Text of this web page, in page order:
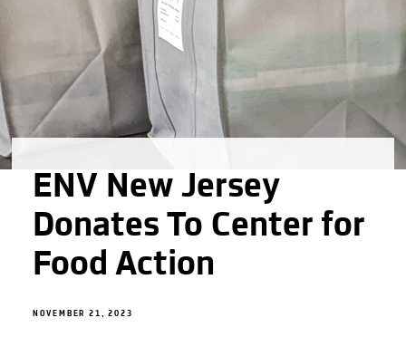
ENV New Jersey
Donates To Center for
Food Action
NOVEMBER 21, 2023